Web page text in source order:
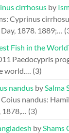
cirrhosus by
Cyprinus
1878. 1889;…
Fish in the
Paedocypris
world.… (3)
nandus bySalma
nandus:
1878,… (3)
byShams